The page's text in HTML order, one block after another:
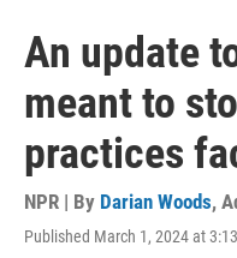
An update
meant to
practices
NPR | By Darian Woods,
Published March 1, 2024 at